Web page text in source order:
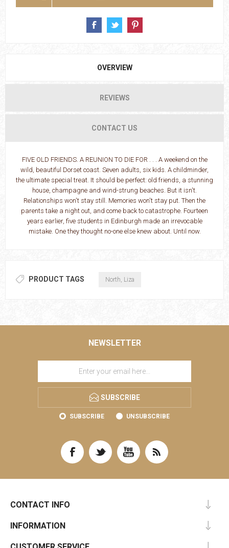
OVERVIEW
REVIEWS
CONTACT US
FIVE OLD FRIENDS. A REUNION TO DIE FOR . . . A weekend on the
wild, beautiful Dorset coast. Seven adults, six kids. A childminder,
the ultimate special treat. It should be perfect: old friends, a stunning
house, champagne and wind-strung beaches. But it isn't.
Relationships won't stay still. Memories won't stay put. Then the
parents take a night out, and come back to catastrophe. Fourteen
years earlier, five students in Edinburgh made an irrevocable
mistake. One they thought no-one else knew about. Until now.
PRODUCT TAGS North, Liza
NEWSLETTER
SUBSCRIBE
SUBSCRIBE UNSUBSCRIBE
CONTACT INFO
INFORMATION